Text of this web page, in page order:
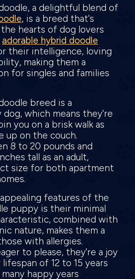
a delightful blend of
, is a breed that's
hearts of dog lovers
adorable hybrid doodle
their intelligence, loving
making them a
for singles and families
breed is a
which means they're
you on a brisk walk as
up on the couch.
8 to 20 pounds and
tall as an adult,
size for both apartment
features of the
puppy is their minimal
combined with
nature, makes them a
with allergies.
to please, they're a joy
of 12 to 15 years
happy years